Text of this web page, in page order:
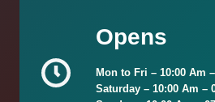
Opens
Mon to Fri – 10:00 Am
Saturday – 10:00 Am –